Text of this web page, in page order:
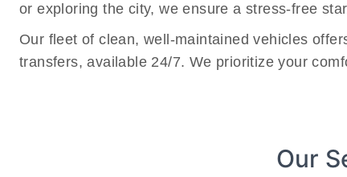
or exploring the city, we ensure a stress-free
Our fleet of clean, well-maintained vehicles
transfers, available 24/7. We prioritize your
Our